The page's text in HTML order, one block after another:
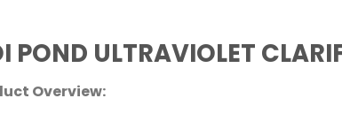
POND ULTRAVIOLET
Overview: